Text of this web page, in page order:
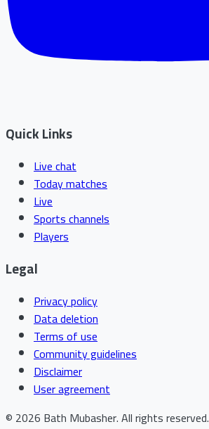
Quick Links
Live chat
Today matches
Live
Sports channels
Players
Legal
Privacy policy
Data deletion
Terms of use
Community guidelines
Disclaimer
User agreement
© 2026 Bath Mubasher.All rights reserved.